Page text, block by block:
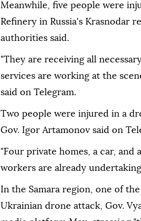
Meanwhile, five people were
Refinery in Russia's Krasnodar
authorities said.
"They are receiving all
services are working at the
said on Telegram.
Two people were injured in a
Gov. Igor Artamonov said on
"Four private homes, a car, and
workers are already
In the Samara region, one of
Ukrainian drone attack, Gov.